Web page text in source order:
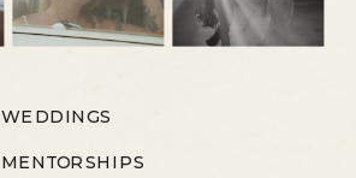
WEDDINGS
MENTORSHIPS